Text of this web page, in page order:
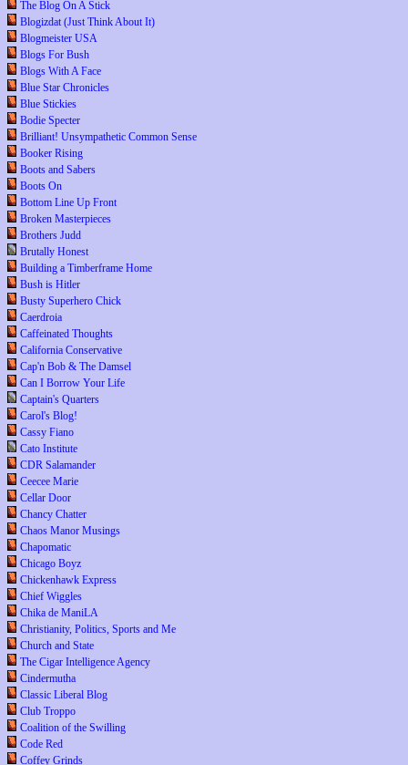
The Blog On A Stick
Blogizdat (Just Think About It)
Blogmeister USA
Blogs For Bush
Blogs With A Face
Blue Star Chronicles
Blue Stickies
Bodie Specter
Brilliant! Unsympathetic Common Sense
Booker Rising
Boots and Sabers
Boots On
Bottom Line Up Front
Broken Masterpieces
Brothers Judd
Brutally Honest
Building a Timberframe Home
Bush is Hitler
Busty Superhero Chick
Caerdroia
Caffeinated Thoughts
California Conservative
Cap'n Bob & The Damsel
Can I Borrow Your Life
Captain's Quarters
Carol's Blog!
Cassy Fiano
Cato Institute
CDR Salamander
Ceecee Marie
Cellar Door
Chancy Chatter
Chaos Manor Musings
Chapomatic
Chicago Boyz
Chickenhawk Express
Chief Wiggles
Chika de ManiLA
Christianity, Politics, Sports and Me
Church and State
The Cigar Intelligence Agency
Cindermutha
Classic Liberal Blog
Club Troppo
Coalition of the Swilling
Code Red
Coffey Grinds